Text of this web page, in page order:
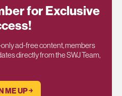
for Exclusive
ad-free content, members
directly from the SWJ Team,
ME UP ￫